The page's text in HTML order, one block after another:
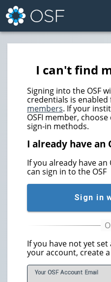
I can't find
Signing into the OSF
credentials is enabled
members. If your
OSFI member,
sign-in methods.
I already have an
If you already have an
can sign in to the OSF
Sign in
If you have not yet set
your account, create
Your OSF Account Email